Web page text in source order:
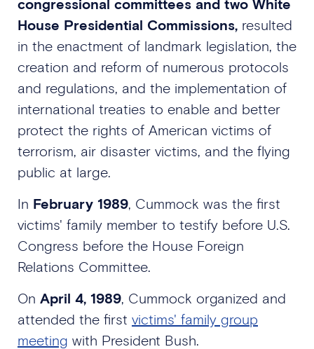
House Presidential Commissions, resulted
in the enactment of landmark legislation, the
creation and reform of numerous protocols
and regulations, and the implementation of
international treaties to enable and better
protect the rights of American victims of
terrorism, air disaster victims, and the flying
public at large.
In February 1989 , Cummock was the first
victims' family member to testify before U.S.
Congress before the House Foreign
Relations Committee.
On April 4, 1989 , Cummock organized and
attended the first victims' family group
meeting with President Bush.